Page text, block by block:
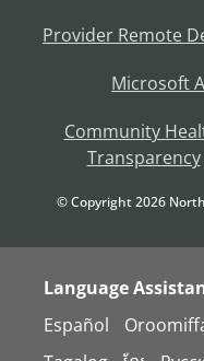
Provider Remote
Microsoft
Community
Transparency
© Copyright2026
Language
Español